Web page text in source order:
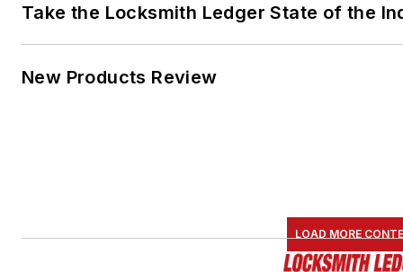
Take the Locksmith Ledger State of the
New Products Review
LOAD MORE